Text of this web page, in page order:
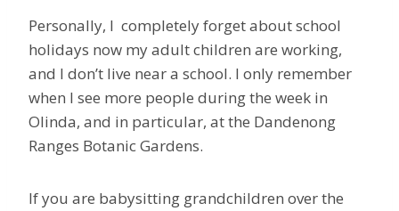
Personally, I completely forget about school
holidays now my adult children are working,
and I don’t live near a school. I only remember
when I see more people during the week in
Olinda, and in particular, at the Dandenong
Ranges Botanic Gardens.
If you are babysitting grandchildren over the